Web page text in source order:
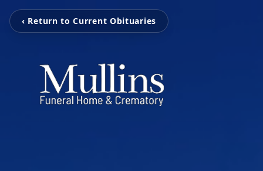
‹ Return to Current Obituaries